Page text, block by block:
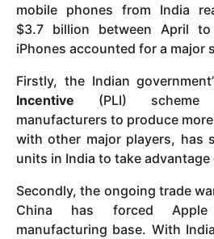
mobile phones from India
$3.7 billion between April
iPhones accounted for a major
Firstly, the Indian
Incentive (PLI) scheme
manufacturers to produce
with other major players, has
units in India to take
Secondly, the ongoing trade
China has forced
manufacturing base. With